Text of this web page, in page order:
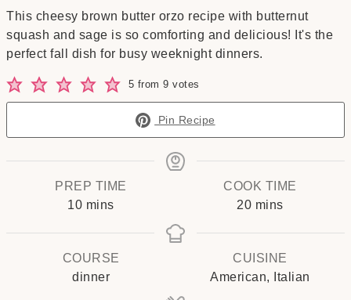
This cheesy brown butter orzo recipe with butternut
squash and sage is so comforting and delicious! It's the
perfect fall dish for busy weeknight dinners.
5 from9 votes
Pin Recipe
PREP TIME
10minutes
mins
COOK TIME
20minutes
mins
COURSE
dinner
CUISINE
American, Italian